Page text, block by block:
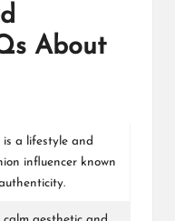
About
is a lifestyle and
influencer known